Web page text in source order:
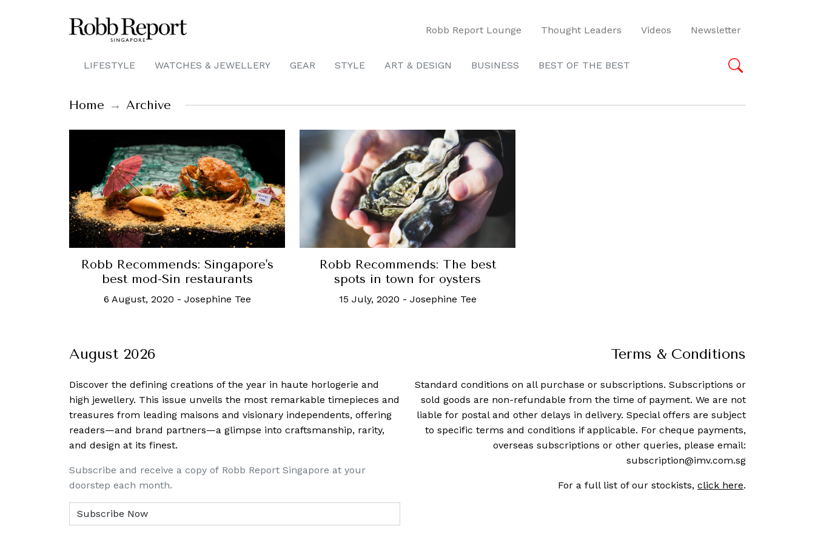
Robb Report Lounge Thought Leaders Videos Newsletter
LIFESTYLE WATCHES & JEWELLERY GEAR STYLE ART & DESIGN BUSINESS BEST OF THE BEST
Home Archive
Robb Recommends: Singapore's
best mod-Sin restaurants
6 August, 2020 - Josephine Tee
Robb Recommends: The best
spots in town for oysters
15 July, 2020 - Josephine Tee
August 2026
Discover the defining creations of the year in haute horlogerie and
high jewellery. This issue unveils the most remarkable timepieces and
treasures from leading maisons and visionary independents, offering
readers—and brand partners—a glimpse into craftsmanship, rarity,
and design at its finest.
Subscribe and receive a copy of Robb Report Singapore at your
doorstep each month.
Terms & Conditions
Standard conditions on all purchase or subscriptions. Subscriptions or
sold goods are non-refundable from the time of payment. We are not
liable for postal and other delays in delivery. Special offers are subject
to specific terms and conditions if applicable. For cheque payments,
overseas subscriptions or other queries, please email:
subscription@imv.com.sg
For a full list of our stockists, click here.